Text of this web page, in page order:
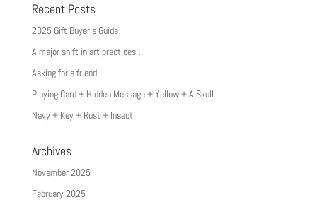
Recent Posts
2025 Gift Buyer’s Guide
A major shift in art practices…
Asking for a friend…
Playing Card + Hidden Message + Yellow + A Skull
Navy + Key + Rust + Insect
Archives
November 2025
February 2025